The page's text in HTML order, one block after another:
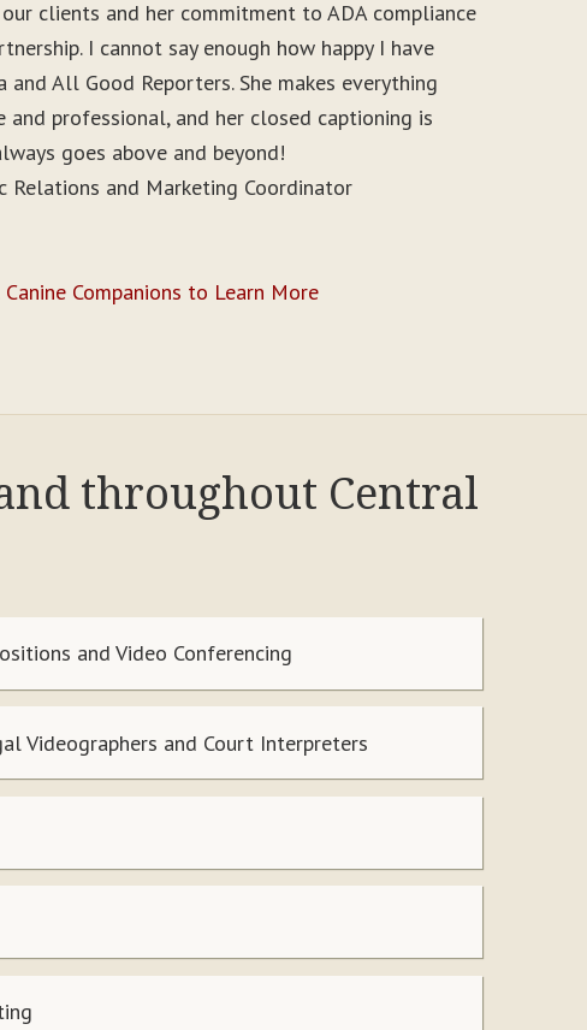
clients and her commitment to ADA compliance
I cannot say enough how happy I have
All Good Reporters. She makes everything
and professional, and her closed captioning is
goes above and beyond!
Relations and Marketing Coordinator
Companions to Learn More
throughout Central
and Video Conferencing
Videographers and Court Interpreters